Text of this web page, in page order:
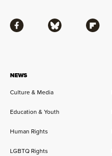
NEWS
Culture & Media
Education & Youth
Human Rights
LGBTQ Rights
Facebook Bluesky Flipboard